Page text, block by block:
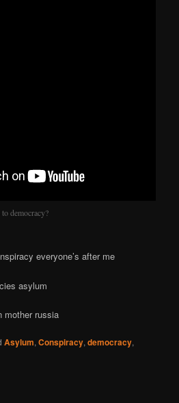
democracy?
everyone’s after me
asylum
mother russia
Asylum,Conspiracy,democracy,